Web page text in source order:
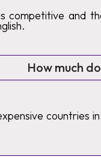
competitive and
How much
countries